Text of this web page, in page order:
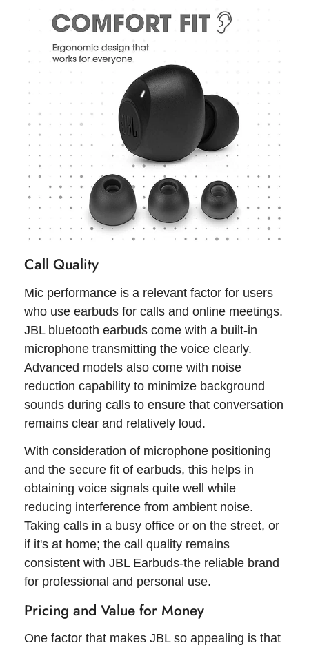
Call Quality
Mic performance is a relevant factor for users
who use earbuds for calls and online meetings.
JBL bluetooth earbuds come with a built-in
microphone transmitting the voice clearly.
Advanced models also come with noise
reduction capability to minimize background
sounds during calls to ensure that conversation
remains clear and relatively loud.
With consideration of microphone positioning
and the secure fit of earbuds, this helps in
obtaining voice signals quite well while
reducing interference from ambient noise.
Taking calls in a busy office or on the street, or
if it's at home; the call quality remains
consistent with JBL Earbuds-the reliable brand
for professional and personal use.
Pricing and Value for Money
One factor that makes JBL so appealing is that